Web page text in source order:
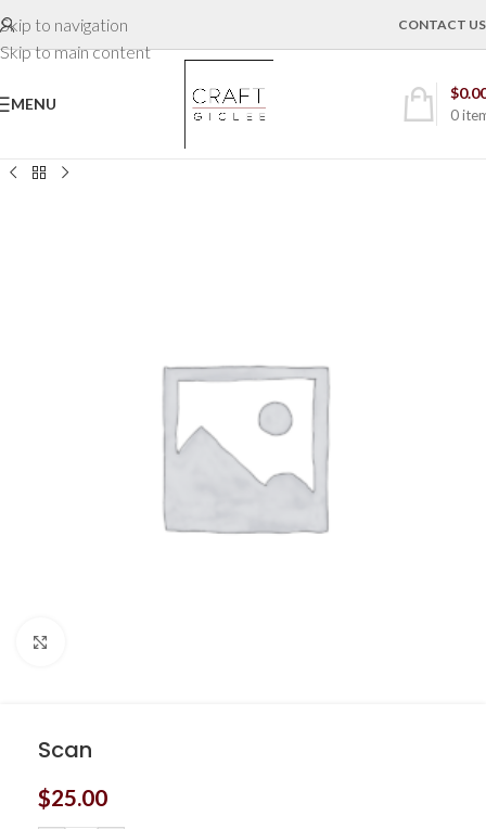
Skip to navigation
Skip to main content
CONTACT US
MENU
0
$
Scan
$25.00